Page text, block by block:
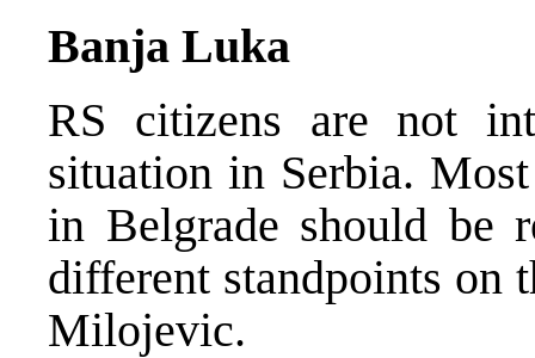
Banja Luka
RS citizens are not
situation in Serbia.
in Belgrade should be
different standpoints on
Milojevic.